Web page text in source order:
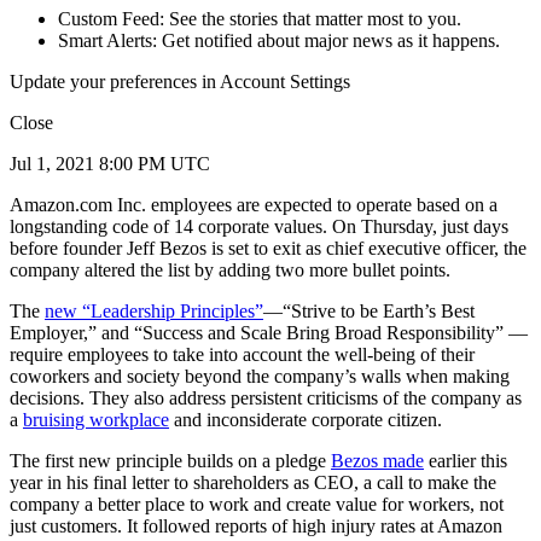
Custom Feed: See the stories that matter most to you.
Smart Alerts: Get notified about major news as it happens.
Update your preferences in Account Settings
Close
Jul 1, 2021 8:00 PM UTC
Amazon.com Inc. employees are expected to operate based on a
longstanding code of 14 corporate values. On Thursday, just days
before founder Jeff Bezos is set to exit as chief executive officer, the
company altered the list by adding two more bullet points.
The new “Leadership Principles”—“Strive to be Earth’s Best
Employer,” and “Success and Scale Bring Broad Responsibility” —
require employees to take into account the well-being of their
coworkers and society beyond the company’s walls when making
decisions. They also address persistent criticisms of the company as
a bruising workplace and inconsiderate corporate citizen.
The first new principle builds on a pledge Bezos made earlier this
year in his final letter to shareholders as CEO, a call to make the
company a better place to work and create value for workers, not
just customers. It followed reports of high injury rates at Amazon